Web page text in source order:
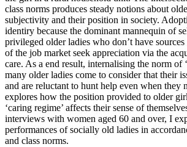
class norms produces steady notions about
subjectivity and their position in society.
identiry because the dominant mannequin of
privileged older ladies who don’t have sources
of the job market seek appreciation via the
care. As a end result, internalising the norm of
many older ladies come to consider that their
and are reluctant to hunt help even when they
explores how the position provided to older
‘caring regime’ affects their sense of
interviews with women aged 60 and over, I
performances of socially old ladies in
and class norms.